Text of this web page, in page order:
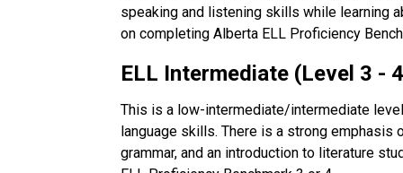
speaking and listening skills while learning
on completing Alberta ELL Proficiency
ELL Intermediate (Level 3 -
This is a low-intermediate/intermediate
language skills. There is a strong
grammar, and an introduction to literature